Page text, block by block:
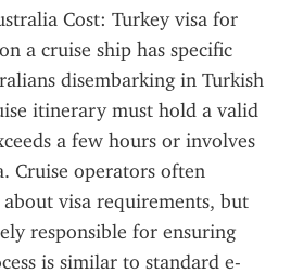
Cost: Turkey visa for
a cruise ship has specific
disembarking in Turkish
itinerary must hold a valid
a few hours or involves
Cruise operators often
visa requirements, but
responsible for ensuring
is similar to standard e-